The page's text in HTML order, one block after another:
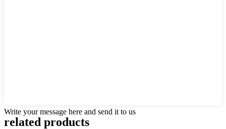
Write your message here and send it to us
related products